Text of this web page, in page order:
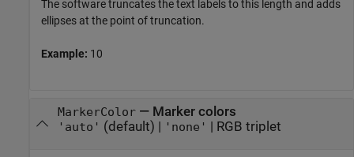
The software truncates the text labels to this length and adds
ellipses at the point of truncation.
Example: 10
MarkerColor— Marker colors
'auto' (default) | 'none' RGB triplet